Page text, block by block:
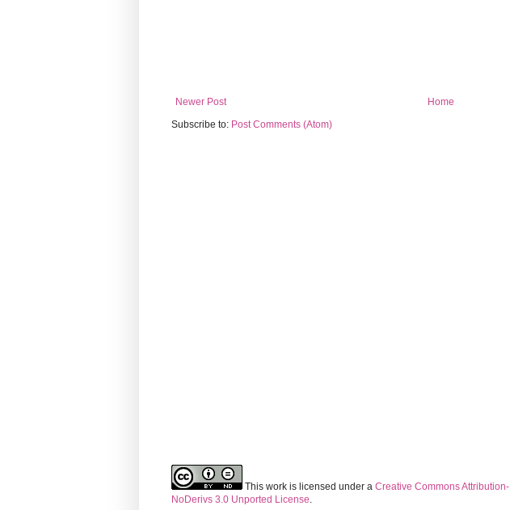
Newer Post
Home
Subscribe to: Post Comments (Atom)
This work is licensed under a Creative Commons Attribution-
NoDerivs 3.0 Unported License.